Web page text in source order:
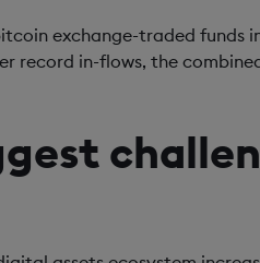
exchange-traded funds
record in-flows, the